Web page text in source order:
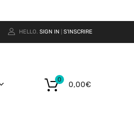
HELLO. SIGN IN S'INSCRIRE
0,00€
0